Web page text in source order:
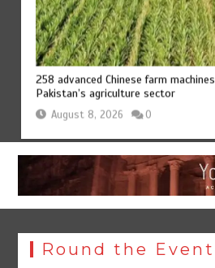
258 advanced Chinese farm
Pakistan’s agriculture sector
August 8, 2026 0
Round the